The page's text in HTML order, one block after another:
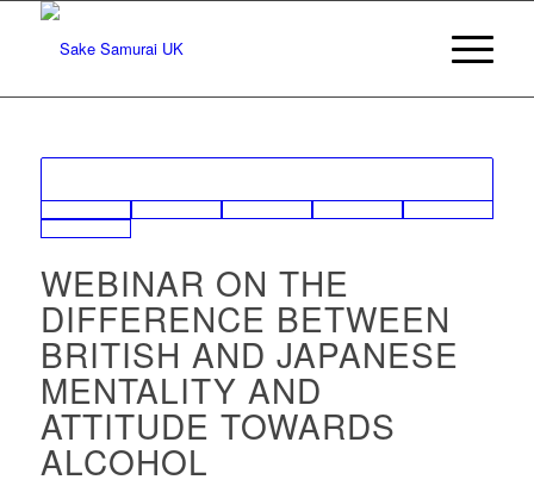
WEBINAR ON THE
DIFFERENCE BETWEEN
BRITISH AND JAPANESE
MENTALITY AND
ATTITUDE TOWARDS
ALCOHOL